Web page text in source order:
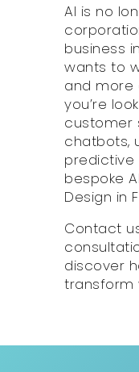
AI is no
business
wants to
and more
you’re
customer
chatbots,
predictive
bespoke
Design in
Contact
discover
transform